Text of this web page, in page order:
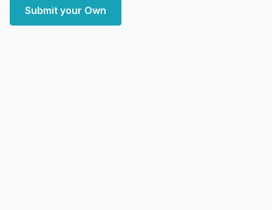
Submit your Own